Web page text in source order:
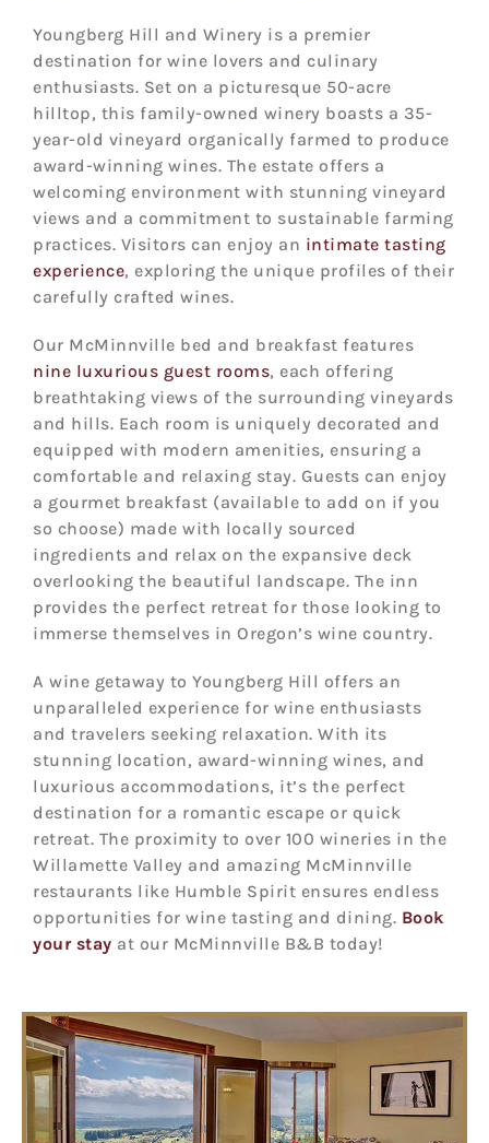
Youngberg Hill and Winery is a premier
destination for wine lovers and culinary
enthusiasts. Set on a picturesque 50-acre
hilltop, this family-owned winery boasts a 35-
year-old vineyard organically farmed to produce
award-winning wines. The estate offers a
welcoming environment with stunning vineyard
views and a commitment to sustainable farming
practices. Visitors can enjoy an intimate tasting
experience, exploring the unique profiles of their
carefully crafted wines.
Our McMinnville bed and breakfast features
nine luxurious guest rooms, each offering
breathtaking views of the surrounding vineyards
and hills. Each room is uniquely decorated and
equipped with modern amenities, ensuring a
comfortable and relaxing stay. Guests can enjoy
a gourmet breakfast (available to add on if you
so choose) made with locally sourced
ingredients and relax on the expansive deck
overlooking the beautiful landscape. The inn
provides the perfect retreat for those looking to
immerse themselves in Oregon’s wine country.
A wine getaway to Youngberg Hill offers an
unparalleled experience for wine enthusiasts
and travelers seeking relaxation. With its
stunning location, award-winning wines, and
luxurious accommodations, it’s the perfect
destination for a romantic escape or quick
retreat. The proximity to over 100 wineries in the
Willamette Valley and amazing McMinnville
restaurants like Humble Spirit ensures endless
opportunities for wine tasting and dining. Book
your stay at our McMinnville B&B today!